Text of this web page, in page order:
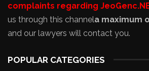
complaints regarding
us through this channela maximum
and our lawyers will contact you.
POPULAR CATEGORIES